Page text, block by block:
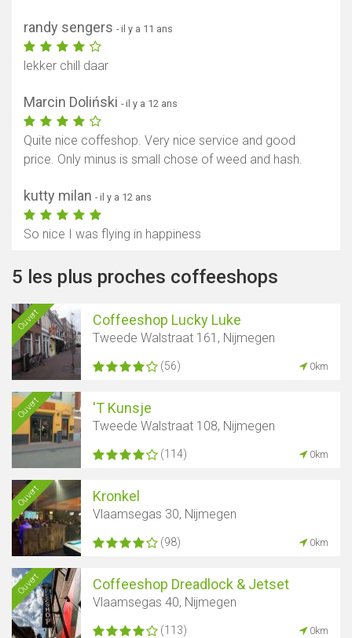
randy sengers - il y a 11 ans
lekker chill daar
Marcin Doliński - il y a 12 ans
Quite nice coffeshop. Very nice service and good
price. Only minus is small chose of weed and hash.
kutty milan - il y a 12 ans
So nice I was flying in happiness
5 les plus proches coffeeshops
Ouvert Coffeeshop Lucky Luke
Tweede Walstraat 161, Nijmegen
(56) 0km
Ouvert 'T Kunsje
Tweede Walstraat 108, Nijmegen
(114) 0km
Ouvert Kronkel
Vlaamsegas 30, Nijmegen
(98) 0km
Ouvert Coffeeshop Dreadlock & Jetset
Vlaamsegas 40, Nijmegen
(113) 0km